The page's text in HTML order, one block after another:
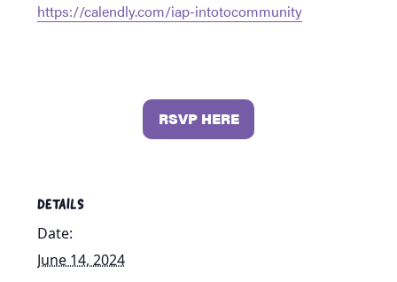
https://calendly.com/iap-intotocommunity
RSVP HERE
DETAILS
Date:
June 14, 2024